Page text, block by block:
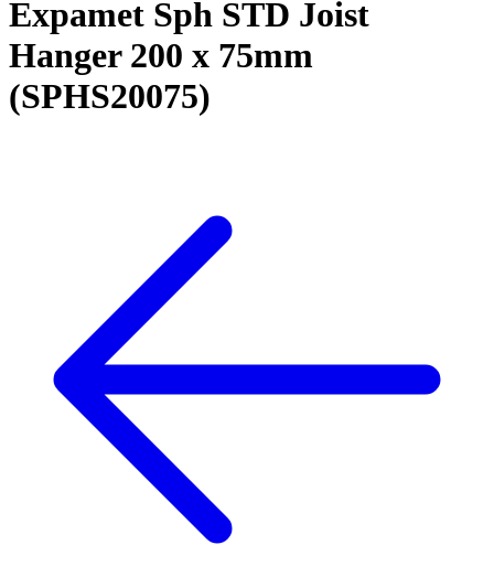
Expamet Sph STD Joist
Hanger 200 x 75mm
(SPHS20075)